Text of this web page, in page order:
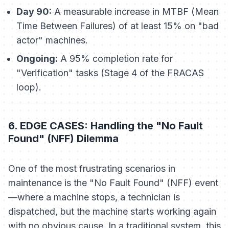
Day 90:A measurable increase in MTBF (Mean
Time Between Failures) of at least 15% on "bad
actor" machines.
Ongoing: A 95% completion rate for
"Verification" tasks (Stage 4 of the FRACAS
loop).
6. EDGE CASES: Handling the "No Fault
Found" (NFF) Dilemma
One of the most frustrating scenarios in
maintenance is the "No Fault Found" (NFF) event
—where a machine stops, a technician is
dispatched, but the machine starts working again